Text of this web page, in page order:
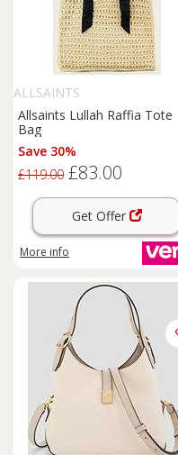
ALLSAINTS
Allsaints Lullah Raffia Tote
Bag
Save 30%
£119.00 £83.00
Get Offer
More info